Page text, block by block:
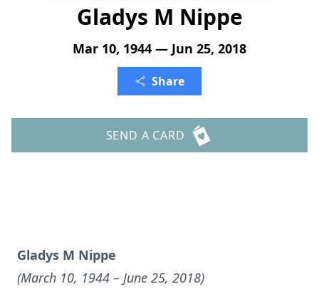
Gladys M Nippe
Mar 10, 1944 — Jun 25, 2018
Share
SEND A CARD
Gladys M Nippe
(March 10, 1944 – June 25, 2018)